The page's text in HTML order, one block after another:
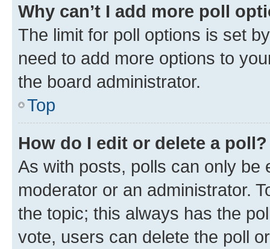
Why can’t I add more poll
The limit for poll options is set
need to add more options to
the board administrator.
Top
How do I edit or delete a poll?
As with posts, polls can only be
moderator or an administrator.
the topic; this always has the
vote, users can delete the poll